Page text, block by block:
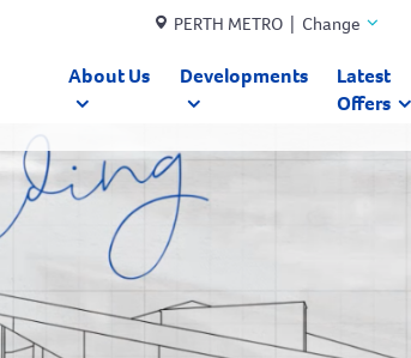
PERTH METRO | Change
About Us Developments
Latest
Offers